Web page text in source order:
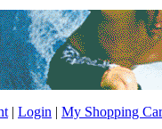
| Login | My Shopping